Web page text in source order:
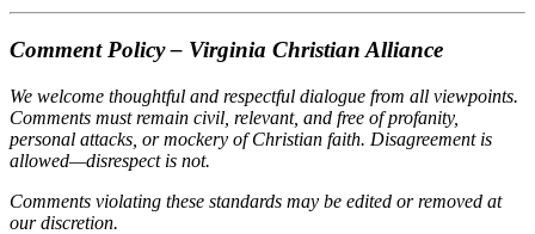
Comment Policy – Virginia Christian Alliance
We welcome thoughtful and respectful dialogue from all viewpoints.
Comments must remain civil, relevant, and free of profanity,
personal attacks, or mockery of Christian faith. Disagreement is
allowed—disrespect is not.
Comments violating these standards may be edited or removed at
our discretion.